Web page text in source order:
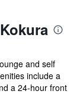
and self
include a
a 24-hour front